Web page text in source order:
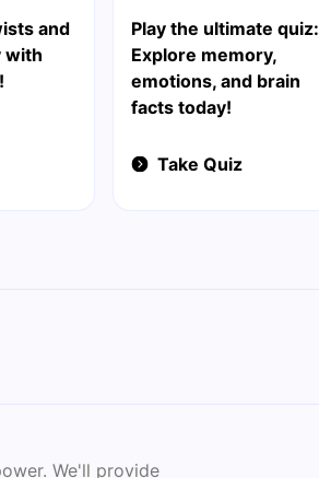
and
with
Play the ultimate quiz:
Explore memory,
emotions, and brain
facts today!
Take Quiz
We'll provide